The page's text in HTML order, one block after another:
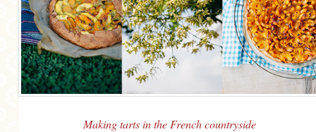
Making tarts in the French countryside